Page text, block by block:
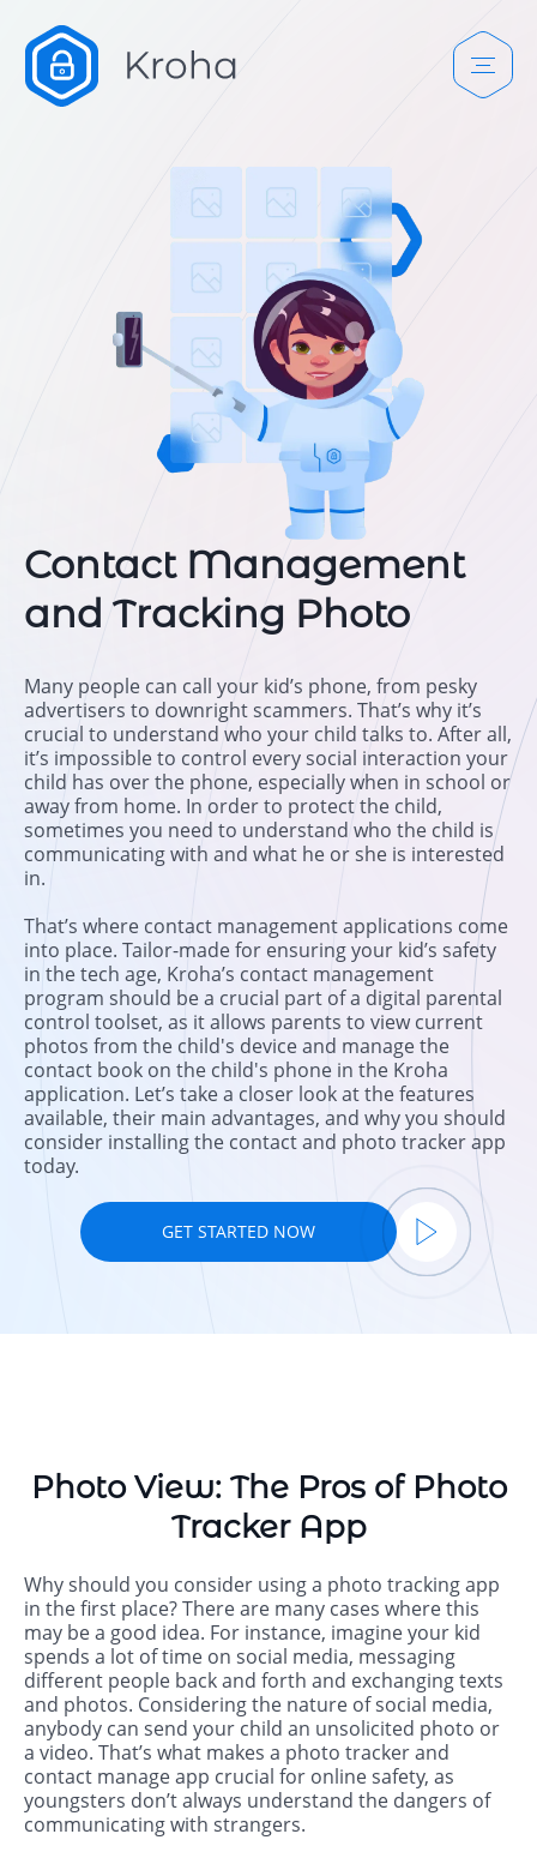
Contact Management
and Tracking Photo
Many people can call your kid’s phone, from pesky
advertisers to downright scammers. That’s why it’s
crucial to understand who your child talks to. After all,
it’s impossible to control every social interaction your
child has over the phone, especially when in school or
away from home. In order to protect the child,
sometimes you need to understand who the child is
communicating with and what he or she is interested
in.
That’s where contact management applications come
into place. Tailor-made for ensuring your kid’s safety
in the tech age, Kroha’s contact management
program should be a crucial part of a digital parental
control toolset, as it allows parents to view current
photos from the child's device and manage the
contact book on the child's phone in the Kroha
application. Let’s take a closer look at the features
available, their main advantages, and why you should
consider installing the contact and photo tracker app
today.
GET STARTED NOW
Photo View: The Pros of Photo
Tracker App
Why should you consider using a photo tracking app
in the first place? There are many cases where this
may be a good idea. For instance, imagine your kid
spends a lot of time on social media, messaging
different people back and forth and exchanging texts
and photos. Considering the nature of social media,
anybody can send your child an unsolicited photo or
a video. That’s what makes a photo tracker and
contact manage app crucial for online safety, as
youngsters don’t always understand the dangers of
communicating with strangers.